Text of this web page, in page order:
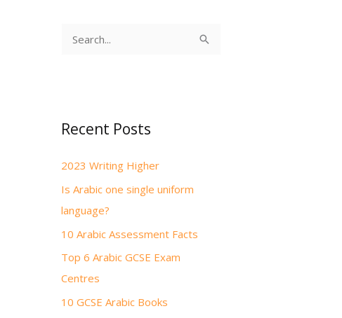
c
f
o
r
:
Recent Posts
2023 Writing Higher
Is Arabic one single uniform
language?
10 Arabic Assessment Facts
Top 6 Arabic GCSE Exam
Centres
10 GCSE Arabic Books